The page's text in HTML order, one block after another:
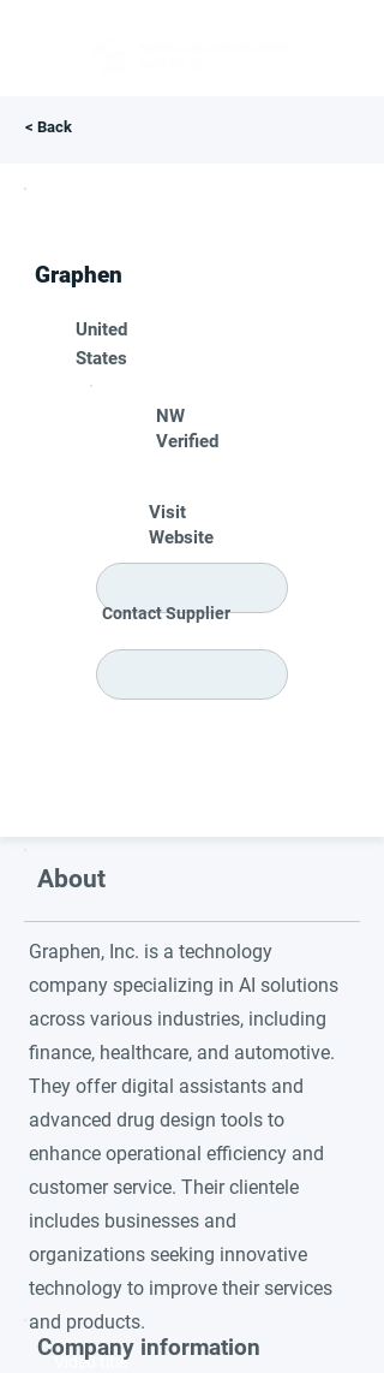
< Back
Graphen
United
States
NW
Verified
Visit
Website
Contact Supplier
About
Graphen, Inc. is a technology
company specializing in AI solutions
across various industries, including
finance, healthcare, and automotive.
They offer digital assistants and
advanced drug design tools to
enhance operational efficiency and
customer service. Their clientele
includes businesses and
organizations seeking innovative
technology to improve their services
and products.
Video title
Company information